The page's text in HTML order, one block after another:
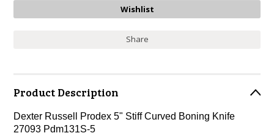
Share
Product Description
Dexter Russell Prodex 5" Stiff Curved Boning Knife
27093 Pdm131S-5